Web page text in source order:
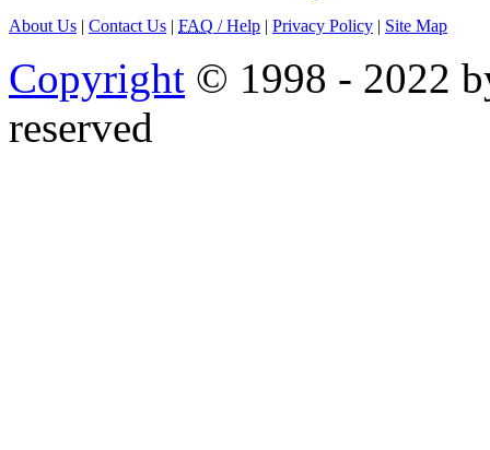
About Us | Contact Us | FAQ / Help | Privacy Policy | Site Map
Copyright © 1998 - 2022
reserved